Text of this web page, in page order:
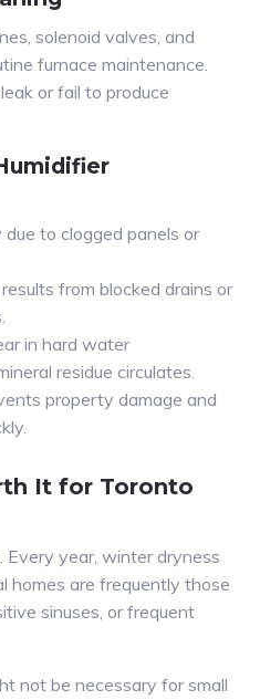
solenoid valves, and
furnace maintenance.
or fail to produce
to clogged panels or
from blocked drains or
in hard water
residue circulates.
property damage and
It for Toronto
Every year, winter dryness
homes are frequently those
sinuses, or frequent
not be necessary for small